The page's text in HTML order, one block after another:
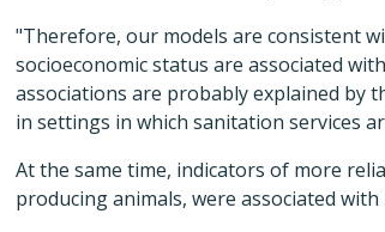
"Therefore, our models are consistent
socioeconomic status are associated
associations are probably explained by
in settings in which sanitation services
At the same time, indicators of more
producing animals, were associated with